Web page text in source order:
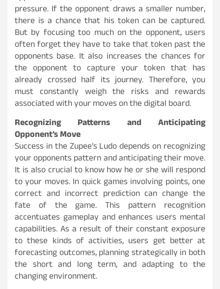
pressure. If the opponent draws a smaller number,
there is a chance that his token can be captured.
But by focusing too much on the opponent, users
often forget they have to take that token past the
opponents base. It also increases the chances for
the opponent to capture your token that has
already crossed half its journey. Therefore, you
must constantly weigh the risks and rewards
associated with your moves on the digital board.
Recognizing Patterns and Anticipating
Opponent’s Move
Success in the Zupee’s Ludo depends on recognizing
your opponents pattern and anticipating their move.
It is also crucial to know how he or she will respond
to your moves. In quick games involving points, one
correct and incorrect prediction can change the
fate of the game. This pattern recognition
accentuates gameplay and enhances users mental
capabilities. As a result of their constant exposure
to these kinds of activities, users get better at
forecasting outcomes, planning strategically in both
the short and long term, and adapting to the
changing environment.